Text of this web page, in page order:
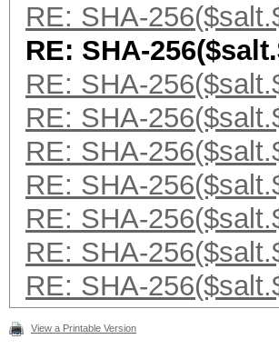
RE: SHA-
RE: SHA-
RE: SHA-
RE: SHA-
RE: SHA-
RE: SHA-
RE: SHA-
RE: SHA-
RE: SHA-
View a Printable Version